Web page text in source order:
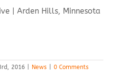
| Arden Hills, Minnesota
2016 News 0 Comments